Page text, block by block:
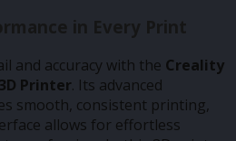
in Every Print
and accuracy with the Creality
Printer. Its advanced
smooth, consistent printing,
allows for effortless